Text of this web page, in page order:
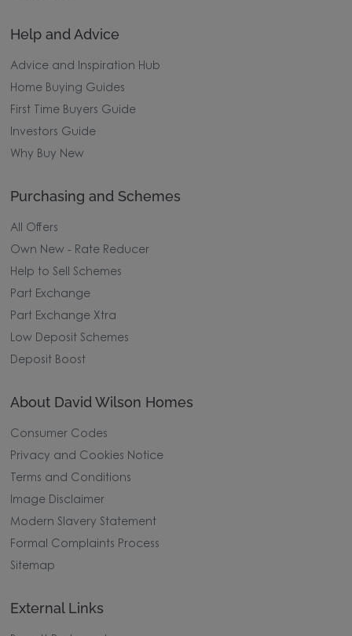
Help and Advice
Advice and Inspiration Hub
Home Buying Guides
First Time Buyers Guide
Investors Guide
Why Buy New
Purchasing and Schemes
All Offers
Own New - Rate Reducer
Help to Sell Schemes
Part Exchange
Part Exchange Xtra
Low Deposit Schemes
Deposit Boost
About David Wilson Homes
Consumer Codes
Privacy and Cookies Notice
Terms and Conditions
Image Disclaimer
Modern Slavery Statement
Formal Complaints Process
Sitemap
External Links